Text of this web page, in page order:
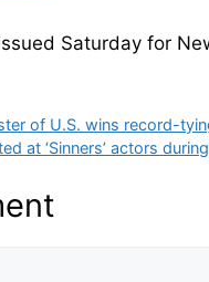
Saturday for
of U.S. wins record-
at ‘Sinners’ actors